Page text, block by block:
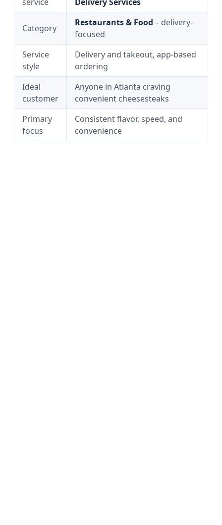
Category
Restaurants & Food – delivery-
focused
Service
style
Delivery and takeout, app-based
ordering
Ideal
customer
Anyone in Atlanta craving
convenient cheesesteaks
Primary
focus
Consistent flavor, speed, and
convenience